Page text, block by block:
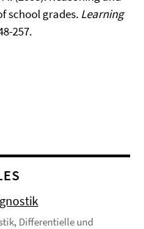
school grades. Learning
257.
Differentielle und